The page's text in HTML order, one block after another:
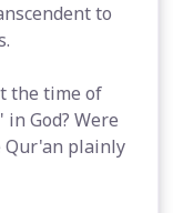
to
the time of
God? Were
Qur'an plainly